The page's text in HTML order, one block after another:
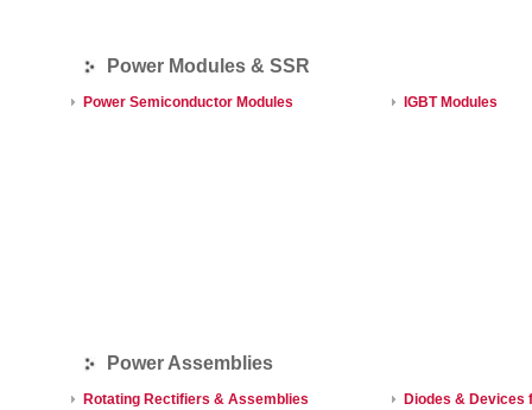
Power Modules & SSR
Power Semiconductor Modules IGBT Modules
Power Assemblies
Rotating Rectifiers & Assemblies Diodes & Devices